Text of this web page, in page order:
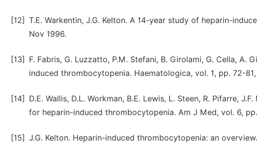
[12] T.E. Warkentin, J.G. Kelton. A 14-year study of heparin-
Nov 1996.
[13]
F. Fabris, G. Luzzatto, P.M. Stefani, B. Girolami, G. Cella,
induced thrombocytopenia. Haematologica, vol. 1, pp. 72-
[14]
D.E. Wallis, D.L. Workman, B.E. Lewis, L. Steen, R. Pifarre,
for heparin-induced thrombocytopenia. Am J Med, vol. 6,
[15] J.G. Kelton. Heparin-induced thrombocytopenia: an